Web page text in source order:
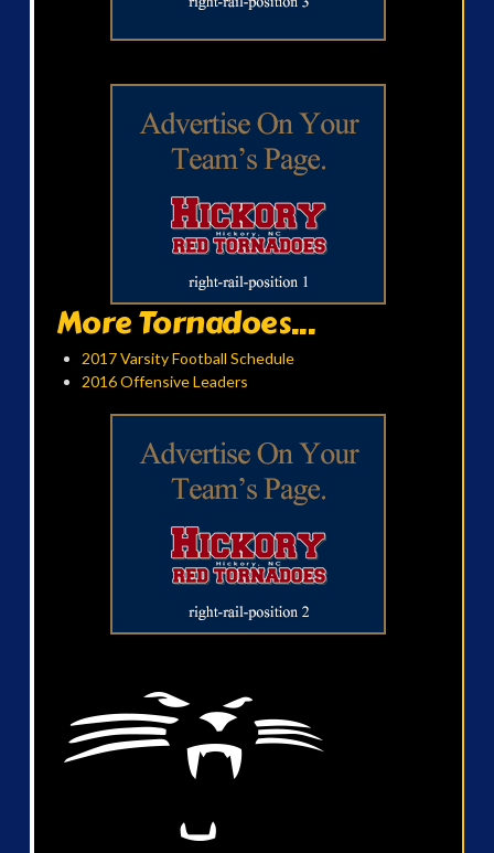
More Tornadoes...
2017 Varsity Football Schedule
2016 Offensive Leaders